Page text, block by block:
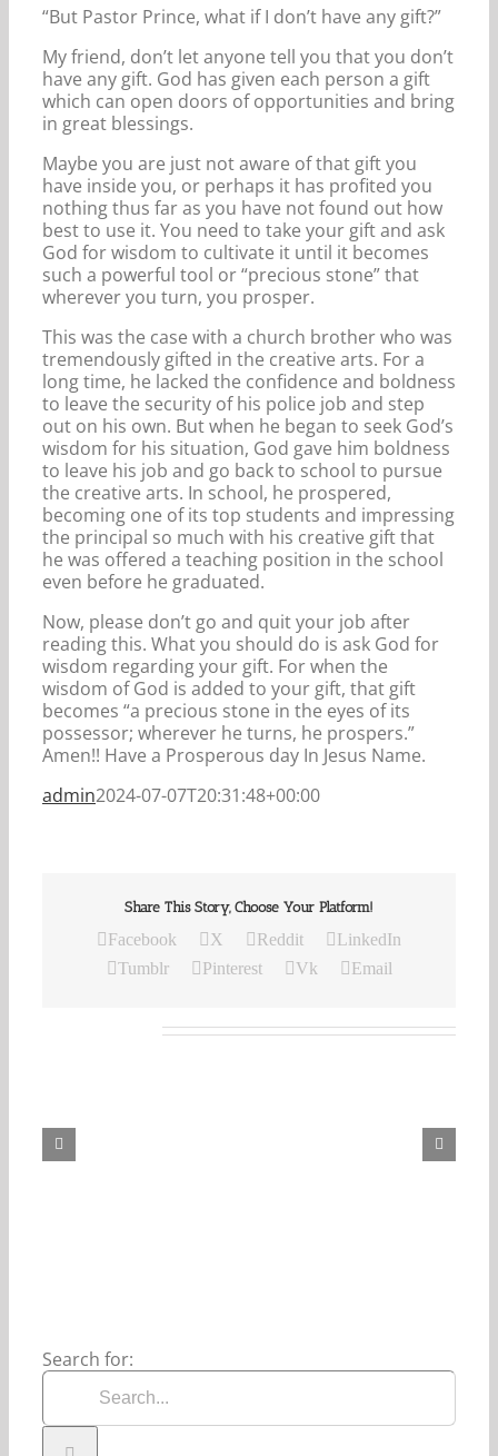
“But Pastor Prince, what if I don’t have any gift?”
My friend, don’t let anyone tell you that you don’t
have any gift. God has given each person a gift
which can open doors of opportunities and bring
in great blessings.
Maybe you are just not aware of that gift you
have inside you, or perhaps it has profited you
nothing thus far as you have not found out how
best to use it. You need to take your gift and ask
God for wisdom to cultivate it until it becomes
such a powerful tool or “precious stone” that
wherever you turn, you prosper.
This was the case with a church brother who was
tremendously gifted in the creative arts. For a
long time, he lacked the confidence and boldness
to leave the security of his police job and step
out on his own. But when he began to seek God’s
wisdom for his situation, God gave him boldness
to leave his job and go back to school to pursue
the creative arts. In school, he prospered,
becoming one of its top students and impressing
the principal so much with his creative gift that
he was offered a teaching position in the school
even before he graduated.
Now, please don’t go and quit your job after
reading this. What you should do is ask God for
wisdom regarding your gift. For when the
wisdom of God is added to your gift, that gift
becomes “a precious stone in the eyes of its
possessor; wherever he turns, he prospers.”
Amen!! Have a Prosperous day In Jesus Name.
admin2024-07-07T20:31:48+00:00
Share This Story, Choose Your Platform!
Facebook X Reddit
LinkedIn
Tumblr
Pinterest Vk Email
Search for: